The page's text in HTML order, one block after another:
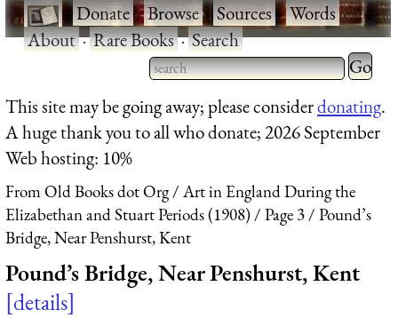
·Donate·Browse·Sources·Words·
About·Rare Books·Search
Type 2 or more characters
for results.
Type 2
for
This site may be going away; please considerdonating.
A huge thank you to all who donate; 2026 September
Web hosting: 10%
From Old Books dot Org
Art in England During the
Elizabethan and Stuart Periods (1908)
Page 3
Pound’s
Bridge, Near Penshurst, Kent
Pound’s Bridge, Near Penshurst, Kent
details